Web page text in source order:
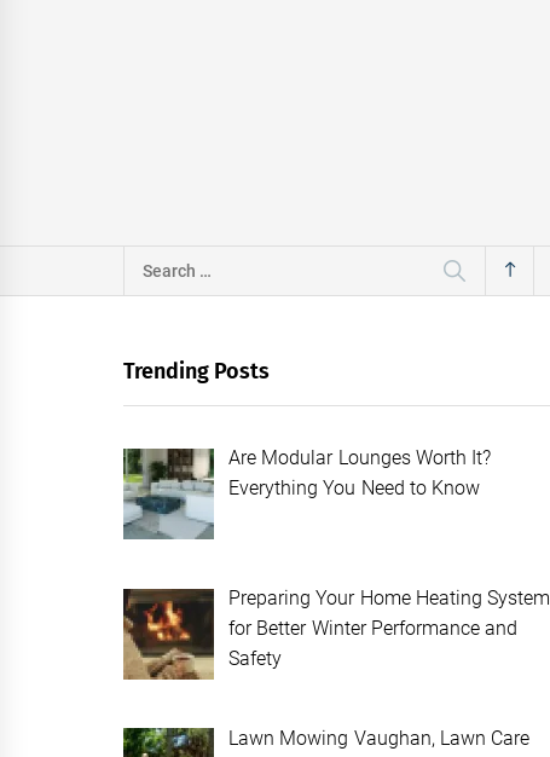
Search
for:
Trending Posts
Are Modular Lounges Worth It?
Everything You Need to Know
Preparing Your Home Heating System
for Better Winter Performance and
Safety
Lawn Mowing Vaughan, Lawn Care